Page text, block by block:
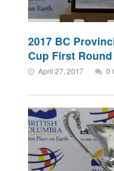
2017 BC
Cup First
April 27, 2017 0